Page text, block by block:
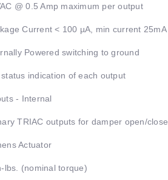
@ 0.5 Amp maximum per output
Current < 100 µA, min current 25mA
Powered switching to ground
indication of each output
- Internal
TRIAC outputs for damper open/close
Actuator
lbs. (nominal torque)